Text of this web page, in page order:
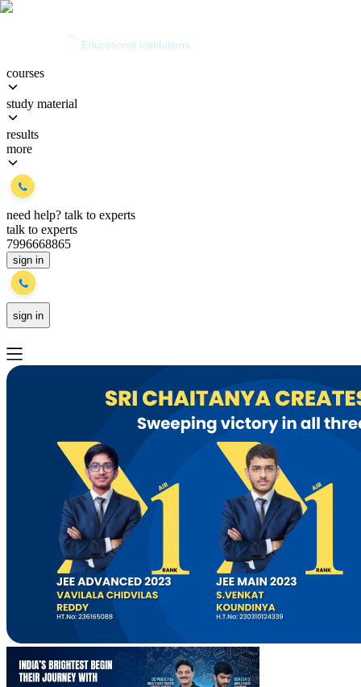
courses
study material
results
more
need help? talk to experts
talk to experts
7996668865
sign in
sign in